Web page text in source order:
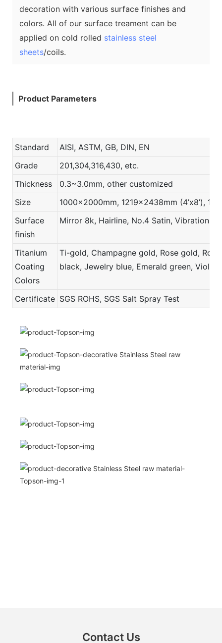
decoration with various surface finishes and
colors. All of our surface treament can be
applied on cold rolled stainless steel
sheets/coils.
Product Parameters
Standard
AISI, ASTM, GB, DIN, EN
Grade
201,304,316,430, etc.
Thickness
0.3~3.0mm, other customized
Size
1000x2000mm, 1219x2438mm (4’x8’),
Surface
finish
Mirror 8k, Hairline, No.4 Satin, Vibration,
Titanium
Coating
Colors
Ti-gold, Champagne gold, Rose gold,
black, Jewelry blue, Emerald green,
Certificate SGS ROHS, SGS Salt Spray Test
Contact Us